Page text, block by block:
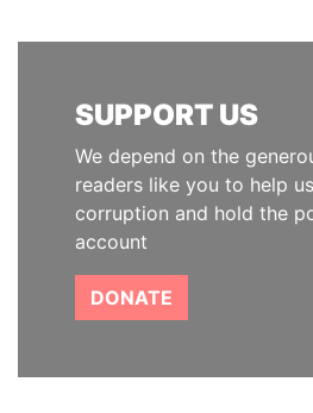
SUPPORT US
We depend on the
readers like you to help
corruption and hold the
account
DONATE